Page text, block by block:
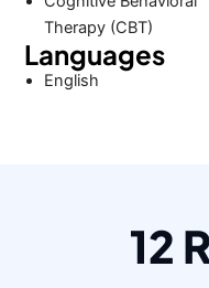
Therapy (CBT)
Languages
English
12